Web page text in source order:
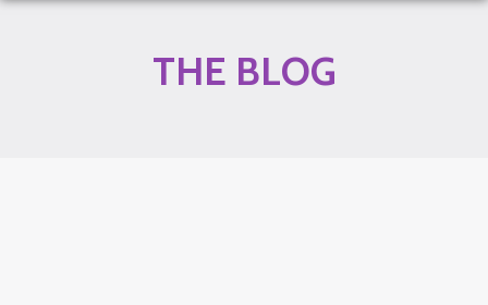
THE BLOG